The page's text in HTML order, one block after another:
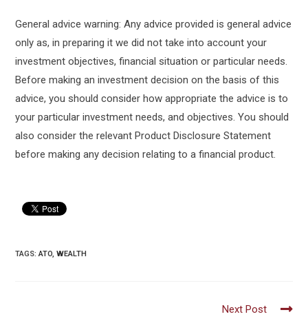
General advice warning: Any advice provided is general advice
only as, in preparing it we did not take into account your
investment objectives, financial situation or particular needs.
Before making an investment decision on the basis of this
advice, you should consider how appropriate the advice is to
your particular investment needs, and objectives. You should
also consider the relevant Product Disclosure Statement
before making any decision relating to a financial product.
TAGS:ATO, WEALTH
Next Post